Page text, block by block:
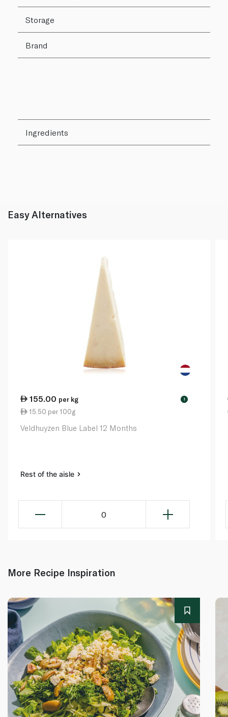
Storage
Brand
Ingredients
Easy Alternatives
155.00 per kg !
15.50 per 100g
Veldhuyzen Blue Label 12 Months
Rest of the aisle
0
More Recipe Inspiration